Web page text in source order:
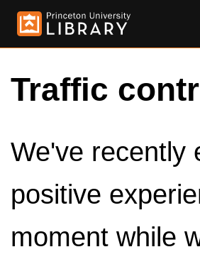
Traffic
We've recently
positive
moment while